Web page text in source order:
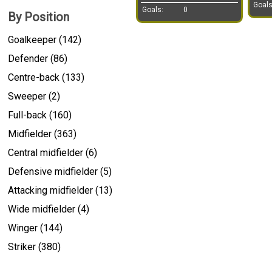
Goals:
0
By Position
Goalkeeper (142)
Defender (86)
Centre-back (133)
Sweeper (2)
Full-back (160)
Midfielder (363)
Central midfielder (6)
Defensive midfielder (5)
Attacking midfielder (13)
Wide midfielder (4)
Winger (144)
Striker (380)